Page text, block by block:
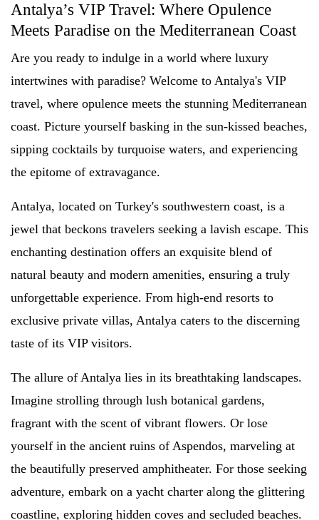
Antalya’s VIP Travel: Where Opulence
Meets Paradise on the Mediterranean Coast
Are you ready to indulge in a world where luxury
intertwines with paradise? Welcome to Antalya's VIP
travel, where opulence meets the stunning Mediterranean
coast. Picture yourself basking in the sun-kissed beaches,
sipping cocktails by turquoise waters, and experiencing
the epitome of extravagance.
Antalya, located on Turkey's southwestern coast, is a
jewel that beckons travelers seeking a lavish escape. This
enchanting destination offers an exquisite blend of
natural beauty and modern amenities, ensuring a truly
unforgettable experience. From high-end resorts to
exclusive private villas, Antalya caters to the discerning
taste of its VIP visitors.
The allure of Antalya lies in its breathtaking landscapes.
Imagine strolling through lush botanical gardens,
fragrant with the scent of vibrant flowers. Or lose
yourself in the ancient ruins of Aspendos, marveling at
the beautifully preserved amphitheater. For those seeking
adventure, embark on a yacht charter along the glittering
coastline, exploring hidden coves and secluded beaches.